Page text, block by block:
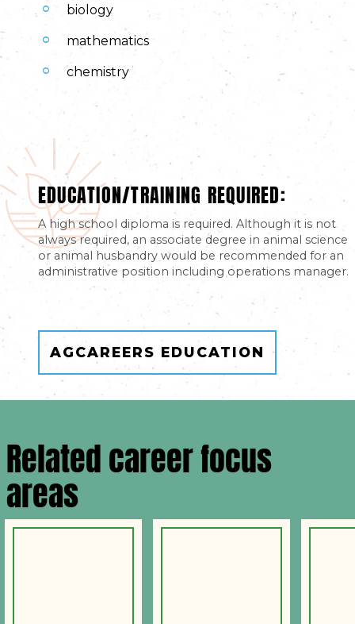
biology
mathematics
chemistry
EDUCATION/TRAINING REQUIRED:
A high school diploma is required. Although it is not
always required, an associate degree in animal science
or animal husbandry would be recommended for an
administrative position including operations manager.
AGCAREERS EDUCATION
Related career focus
areas